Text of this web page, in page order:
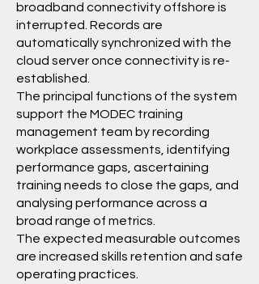
broadband connectivity offshore is
interrupted. Records are
automatically synchronized with the
cloud server once connectivity is re-
established.
The principal functions of the system
support the MODEC training
management team by recording
workplace assessments, identifying
performance gaps, ascertaining
training needs to close the gaps, and
analysing performance across a
broad range of metrics.
The expected measurable outcomes
are increased skills retention and safe
operating practices.